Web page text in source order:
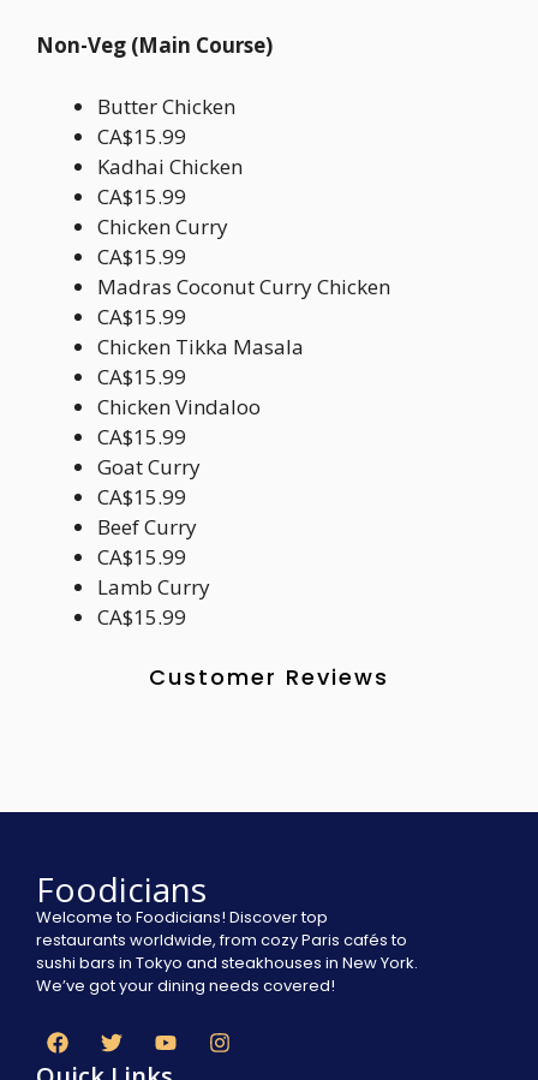
Non-Veg (Main Course)
Butter Chicken
CA$15.99
Kadhai Chicken
CA$15.99
Chicken Curry
CA$15.99
Madras Coconut Curry Chicken
CA$15.99
Chicken Tikka Masala
CA$15.99
Chicken Vindaloo
CA$15.99
Goat Curry
CA$15.99
Beef Curry
CA$15.99
Lamb Curry
CA$15.99
Customer Reviews
Foodicians
Welcome to Foodicians! Discover top
restaurants worldwide, from cozy Paris cafés to
sushi bars in Tokyo and steakhouses in New York.
We’ve got your dining needs covered!